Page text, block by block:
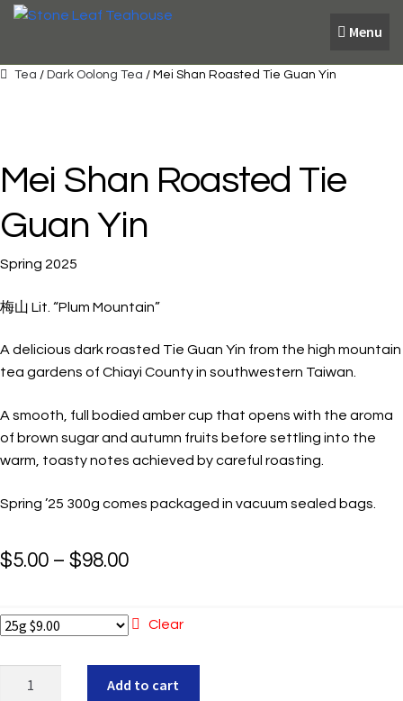
Skip
Skip
Menu
Tea / Dark Oolong Tea / Mei Shan Roasted Tie Guan Yin
Mei Shan Roasted Tie
Guan Yin
Spring 2025
梅山 Lit. “Plum Mountain”
A delicious dark roasted Tie Guan Yin from the high mountain
tea gardens of Chiayi County in southwestern Taiwan.
A smooth, full bodied amber cup that opens with the aroma
of brown sugar and autumn fruits before settling into the
warm, toasty notes achieved by careful roasting.
Spring ’25 300g comes packaged in vacuum sealed bags.
$5.00 – $98.00Price
$5.00
$98.00
Clear
Add to cart